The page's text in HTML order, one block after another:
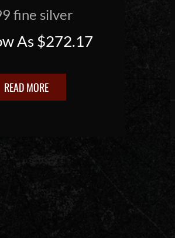
fine silver
As$272.17
READ MORE